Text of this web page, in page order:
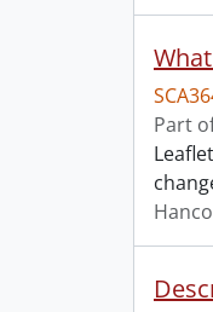
Part